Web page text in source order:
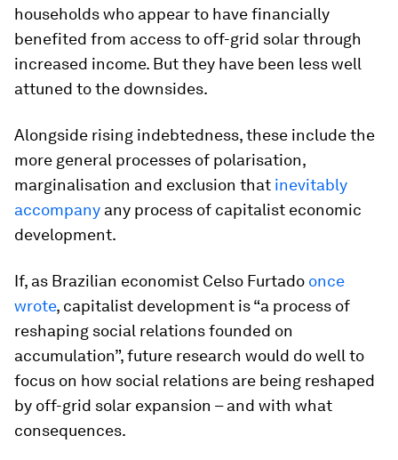
households who appear to have financially
benefited from access to off-grid solar through
increased income. But they have been less well
attuned to the downsides.
Alongside rising indebtedness, these include the
more general processes of polarisation,
marginalisation and exclusion that inevitably
accompany any process of capitalist economic
development.
If, as Brazilian economist Celso Furtado once
wrote, capitalist development is “a process of
reshaping social relations founded on
accumulation”, future research would do well to
focus on how social relations are being reshaped
by off-grid solar expansion – and with what
consequences.